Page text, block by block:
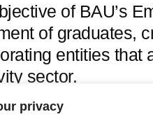
privacy
of BAU’s
of graduates,
entities that
sector.
allows alumni